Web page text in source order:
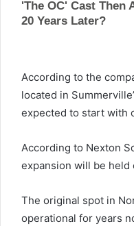
According to the
located in
expected to start with
According to Nexton
expansion will be held
The original spot in
operational for years